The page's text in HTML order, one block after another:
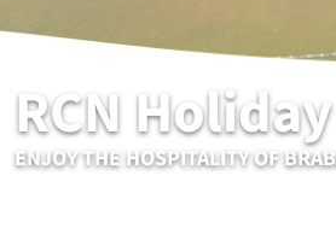
RCN
ENJOY THE HOSPITALITY OF